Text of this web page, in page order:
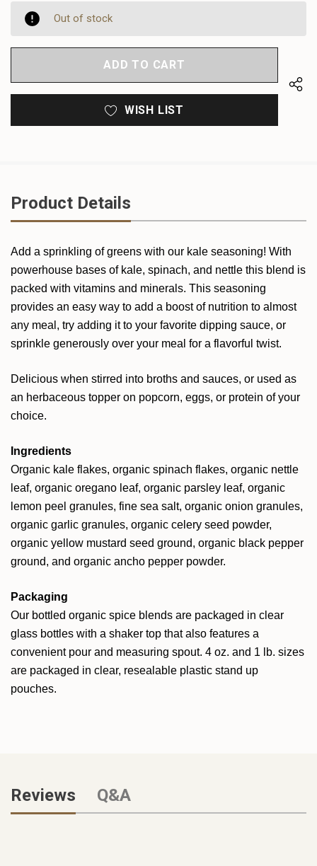
UNDEFINED
Out of stock
WISH LIST
Product Details
Add a sprinkling of greens with our kale seasoning! With
powerhouse bases of kale, spinach, and nettle this blend is
packed with vitamins and minerals. This seasoning
provides an easy way to add a boost of nutrition to almost
any meal, try adding it to your favorite dipping sauce, or
sprinkle generously over your meal for a flavorful twist.
Delicious when stirred into broths and sauces, or used as
an herbaceous topper on popcorn, eggs, or protein of your
choice.
Ingredients
Organic kale flakes, organic spinach flakes, organic nettle
leaf, organic oregano leaf, organic parsley leaf, organic
lemon peel granules, fine sea salt, organic onion granules,
organic garlic granules, organic celery seed powder,
organic yellow mustard seed ground, organic black pepper
ground, and organic ancho pepper powder.
Packaging
Our bottled organic spice blends are packaged in clear
glass bottles with a shaker top that also features a
convenient pour and measuring spout. 4 oz. and 1 lb. sizes
are packaged in clear, resealable plastic stand up
pouches.
Reviews Q&A